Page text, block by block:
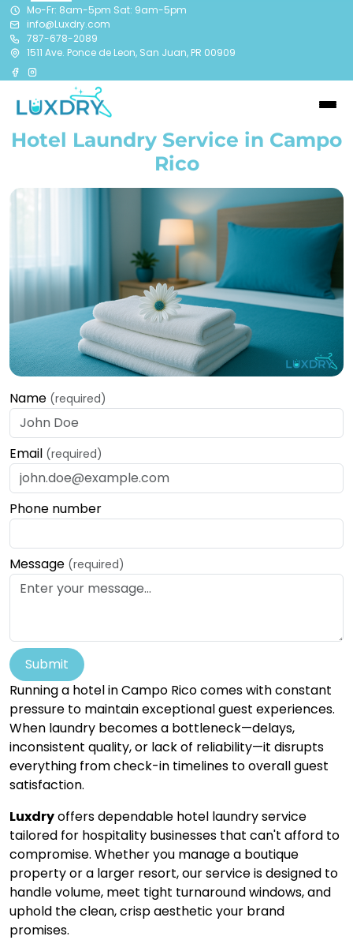
Mo-Fr: 8am-5pm Sat: 9am-5pm
info@Luxdry.com
787-678-2089
1511 Ave. Ponce de Leon, San Juan, PR 00909
Hotel Laundry Service in Campo
Rico
Name (required)
Email (required)
Phone number
Message (required)
Submit
Running a hotel in Campo Rico comes with constant
pressure to maintain exceptional guest experiences.
When laundry becomes a bottleneck—delays,
inconsistent quality, or lack of reliability—it disrupts
everything from check-in timelines to overall guest
satisfaction.
Luxdryoffers dependable hotel laundry service
tailored for hospitality businesses that can't afford to
compromise. Whether you manage a boutique
property or a larger resort, our service is designed to
handle volume, meet tight turnaround windows, and
uphold the clean, crisp aesthetic your brand
promises.